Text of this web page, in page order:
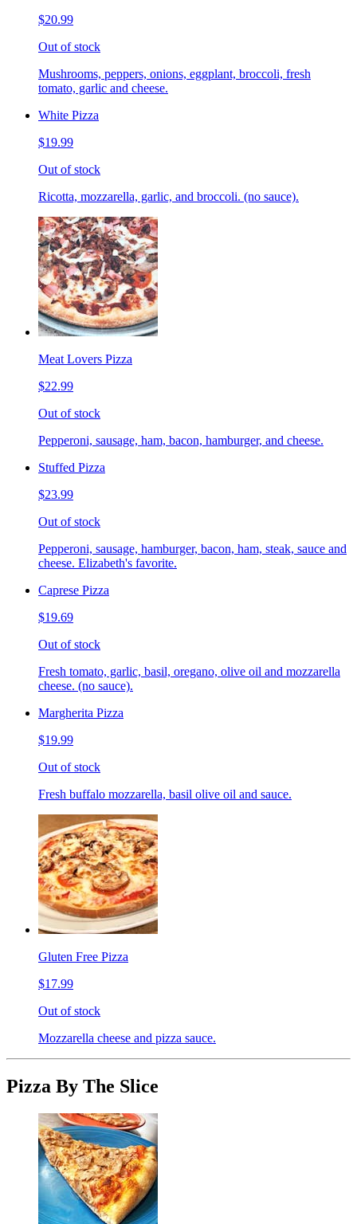
$20.99
Out of stock
Mushrooms, peppers, onions, eggplant, broccoli, fresh
tomato, garlic and cheese.
White Pizza
$19.99
Out of stock
Ricotta, mozzarella, garlic, and broccoli. (no sauce).
Meat Lovers Pizza
$22.99
Out of stock
Pepperoni, sausage, ham, bacon, hamburger, and cheese.
Stuffed Pizza
$23.99
Out of stock
Pepperoni, sausage, hamburger, bacon, ham, steak, sauce and
cheese. Elizabeth's favorite.
Caprese Pizza
$19.69
Out of stock
Fresh tomato, garlic, basil, oregano, olive oil and mozzarella
cheese. (no sauce).
Margherita Pizza
$19.99
Out of stock
Fresh buffalo mozzarella, basil olive oil and sauce.
Gluten Free Pizza
$17.99
Out of stock
Mozzarella cheese and pizza sauce.
Pizza By The Slice